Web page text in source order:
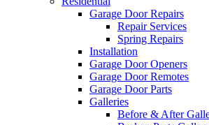
Garage Door Repairs
Repair Services
Spring Repairs
Installation
Garage Door Openers
Garage Door Remotes
Garage Door Parts
Galleries
Before & After